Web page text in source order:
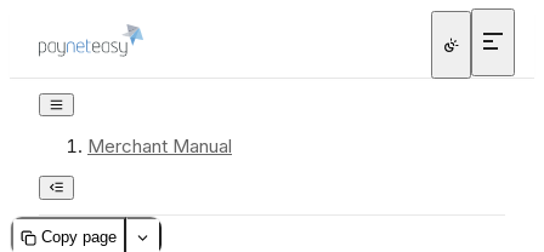
Merchant Manual
Copy page